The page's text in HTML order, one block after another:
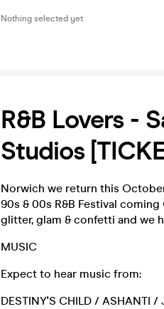
Nothing selected yet
R&B Lovers -
Studios
Norwich we return this
90s & 00s R&B Festival
glitter, glam & confetti and we
MUSIC
Expect to hear music from:
DESTINY'S CHILD / ASHANTI /